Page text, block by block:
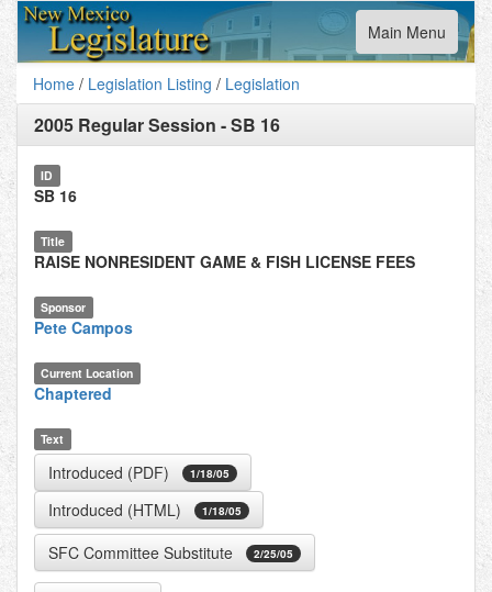
Toggle
navigation
Main Menu
Home / Legislation Listing / Legislation
2005 Regular Session -SB 16
ID
SB 16
Title
RAISE NONRESIDENT GAME & FISH LICENSE FEES
Sponsor
Pete Campos
Current Location
Chaptered
Text
Introduced (PDF) 1/18/05
Introduced (HTML) 1/18/05
SFC Committee Substitute 2/25/05